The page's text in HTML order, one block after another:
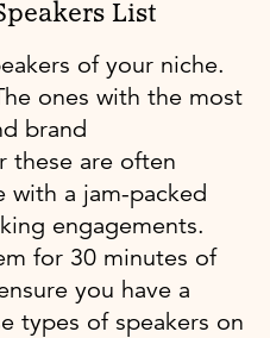
List
of your niche.
ones with the most
brand
these are often
with a jam-packed
engagements.
for 30 minutes of
you have a
types of speakers on